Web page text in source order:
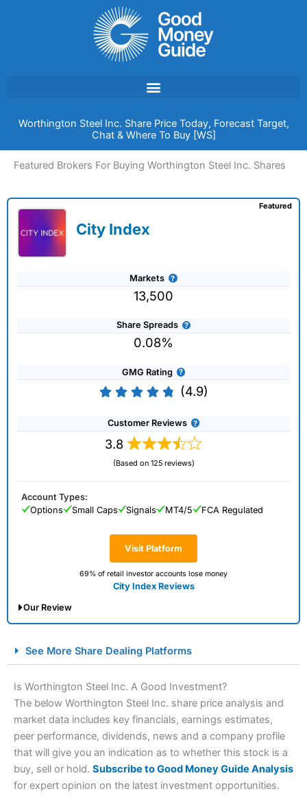
Worthington Steel Inc. Share Price Today, Forecast Target,
Chat & Where To Buy [WS]
Featured Brokers For Buying Worthington Steel Inc. Shares
City Index
Markets
13,500
Share Spreads
0.08%
GMG Rating
(4.9)
Customer Reviews
3.8
(Based on 125 reviews)
Visit Platform
69% of retail investor accounts lose money
City Index Reviews
Featured
Account Types:
Options
Small Caps Signals MT4/5 FCA Regulated
Our Review
Spread Betting Broker 2025
See More Share Dealing Platforms
Is Worthington Steel Inc. A Good Investment?
The below Worthington Steel Inc. share price analysis and
market data includes key financials, earnings estimates,
peer performance, dividends, news and a company profile
that will give you an indication as to whether this stock is a
buy, sell or hold. Subscribe to Good Money Guide Analysis
for expert opinion on the latest investment opportunities.